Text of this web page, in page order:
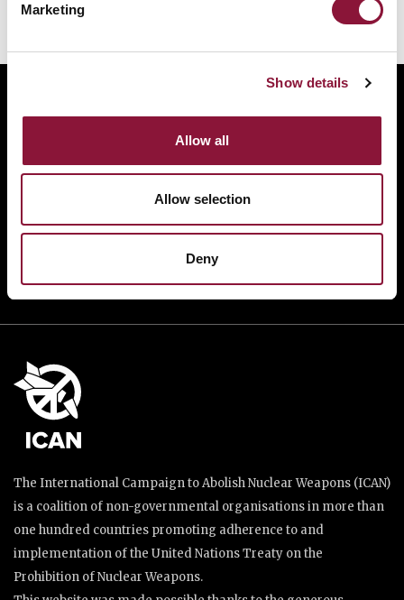
Marketing
Show details
Allow all
Allow selection
Deny
DONATE
The International Campaign to Abolish Nuclear Weapons (ICAN)
is a coalition of non-governmental organisations in more than
one hundred countries promoting adherence to and
implementation of the United Nations Treaty on the
Prohibition of Nuclear Weapons.